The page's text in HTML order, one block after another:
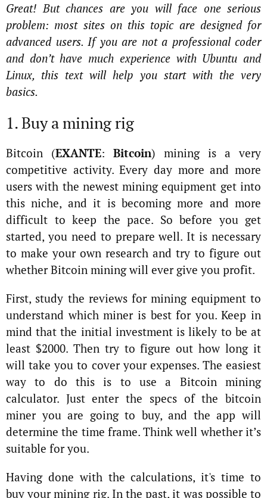
Great! But chances are you will face one serious
problem: most sites on this topic are designed for
advanced users. If you are not a professional coder
and don’t have much experience with Ubuntu and
Linux, this text will help you start with the very
basics.
1. Buy a mining rig
Bitcoin (EXANTE: Bitcoin) mining is a very
competitive activity. Every day more and more
users with the newest mining equipment get into
this niche, and it is becoming more and more
difficult to keep the pace. So before you get
started, you need to prepare well. It is necessary
to make your own research and try to figure out
whether Bitcoin mining will ever give you profit.
First, study the reviews for mining equipment to
understand which miner is best for you. Keep in
mind that the initial investment is likely to be at
least $2000. Then try to figure out how long it
will take you to cover your expenses. The easiest
way to do this is to use a Bitcoin mining
calculator. Just enter the specs of the bitcoin
miner you are going to buy, and the app will
determine the time frame. Think well whether it’s
suitable for you.
Having done with the calculations, it's time to
buy your mining rig. In the past, it was possible to